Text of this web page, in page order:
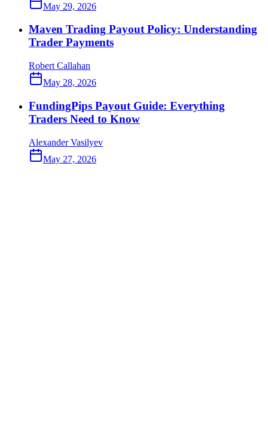
May 29, 2026
Maven Trading Payout Policy: Understanding
Trader Payments
Robert Callahan
May 28, 2026
FundingPips Payout Guide: Everything
Traders Need to Know
Alexander Vasilyev
May 27, 2026